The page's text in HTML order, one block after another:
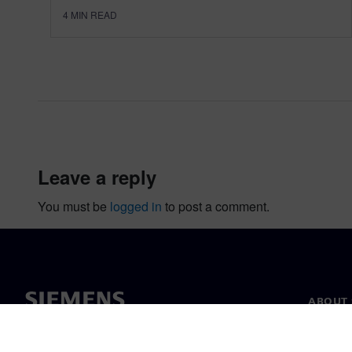
4 MIN READ
leave a reply
You must be logged in to post a comment.
ABOUT